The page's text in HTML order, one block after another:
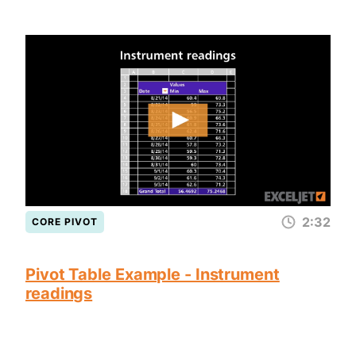
CORE PIVOT 2:32
Pivot Table Example - Instrument
readings